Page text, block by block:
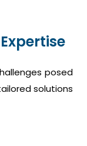
posed
solutions